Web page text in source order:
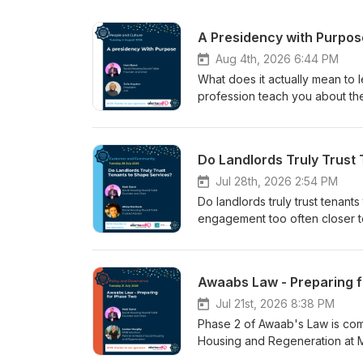
A Presidency with
Aug 4th, 2026 6:44 PM
What does it actually mean
profession teach you about
on from her first appearance
felt like from the inside. Julie's
resilience as a buzzword or a
that is asking more of its
financial hardship, domestic
argument, rooted in her own
organisations have a
demanded of Julie personally,
campaign has had —
back to his board and
the harder questions the
Do Landlords Truly Trust
Jul 28th, 2026 2:54 PM
Do landlords truly trust
engagement too often closer
stream and one of four tenant
everything that followed: a
time as a council plumber and
From that foundation, she
through decades of
Awaabs Law - Preparing
Jul 21st, 2026 8:38 PM
Phase 2 of Awaab's Law is
Housing and Regeneration at